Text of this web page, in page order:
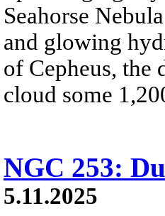
Seahorse
and glowing
of Cepheus, the
cloud some
NGC 253:
5.11.2025